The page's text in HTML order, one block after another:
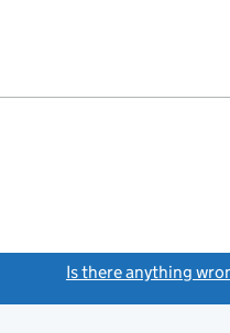
Is there anything